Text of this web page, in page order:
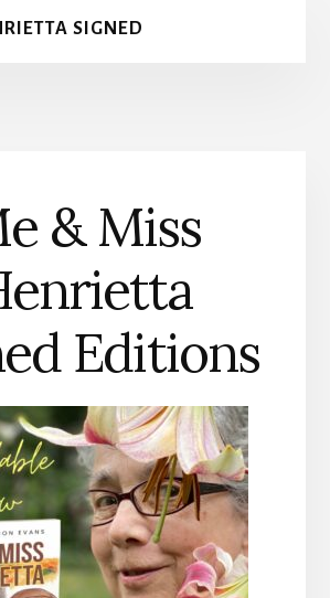
SIGNED
& Miss
Editions